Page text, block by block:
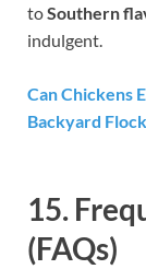
toSouthern
indulgent.
Can Chickens
Backyard
15.
(FAQs)